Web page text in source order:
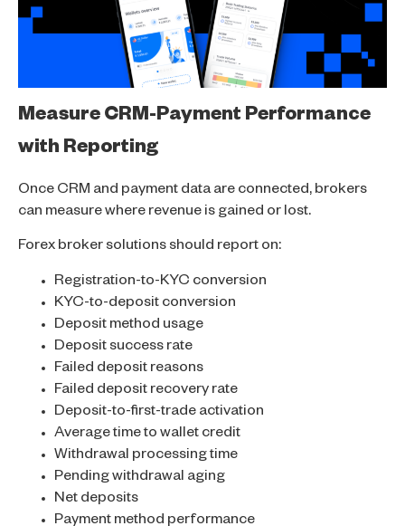
Measure CRM-Payment Performance
with Reporting
Once CRM and payment data are connected, brokers
can measure where revenue is gained or lost.
Forex broker solutions should report on:
Registration-to-KYC conversion
KYC-to-deposit conversion
Deposit method usage
Deposit success rate
Failed deposit reasons
Failed deposit recovery rate
Deposit-to-first-trade activation
Average time to wallet credit
Withdrawal processing time
Pending withdrawal aging
Net deposits
Payment method performance